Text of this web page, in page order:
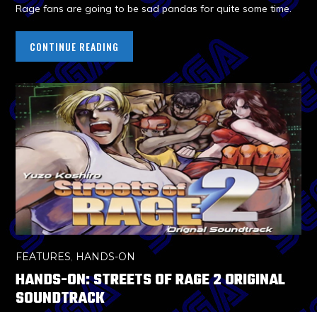
Rage fans are going to be sad pandas for quite some time.
CONTINUE READING
FEATURES, HANDS-ON
HANDS-ON: STREETS OF RAGE 2 ORIGINAL
SOUNDTRACK